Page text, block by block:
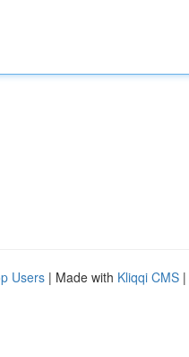
Users | Made with Kliqqi CMS |